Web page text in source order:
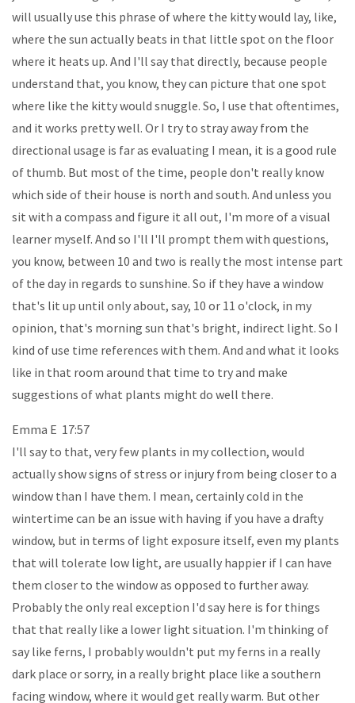
will usually use this phrase of where the kitty would lay, like,
where the sun actually beats in that little spot on the floor
where it heats up. And I'll say that directly, because people
understand that, you know, they can picture that one spot
where like the kitty would snuggle. So, I use that oftentimes,
and it works pretty well. Or I try to stray away from the
directional usage is far as evaluating I mean, it is a good rule
of thumb. But most of the time, people don't really know
which side of their house is north and south. And unless you
sit with a compass and figure it all out, I'm more of a visual
learner myself. And so I'll I'll prompt them with questions,
you know, between 10 and two is really the most intense part
of the day in regards to sunshine. So if they have a window
that's lit up until only about, say, 10 or 11 o'clock, in my
opinion, that's morning sun that's bright, indirect light. So I
kind of use time references with them. And and what it looks
like in that room around that time to try and make
suggestions of what plants might do well there.
Emma E 17:57
I'll say to that, very few plants in my collection, would
actually show signs of stress or injury from being closer to a
window than I have them. I mean, certainly cold in the
wintertime can be an issue with having if you have a drafty
window, but in terms of light exposure itself, even my plants
that will tolerate low light, are usually happier if I can have
them closer to the window as opposed to further away.
Probably the only real exception I'd say here is for things
that that really like a lower light situation. I'm thinking of
say like ferns, I probably wouldn't put my ferns in a really
dark place or sorry, in a really bright place like a southern
facing window, where it would get really warm. But other